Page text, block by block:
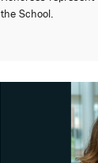
the School.